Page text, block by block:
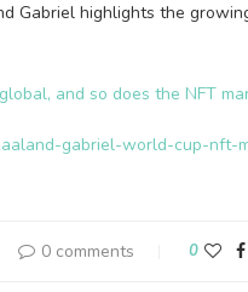
Gabriel highlights the
and so does the NFT
gabriel-world-cup-nft-
0 comments 0